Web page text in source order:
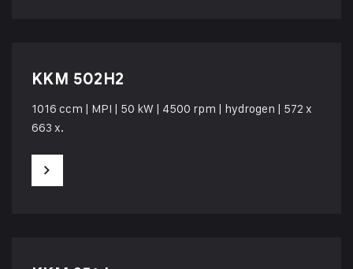
KKM 502H2
1016 ccm | MPI | 50 kW | 4500 rpm | hydrogen | 572 x
663 x.